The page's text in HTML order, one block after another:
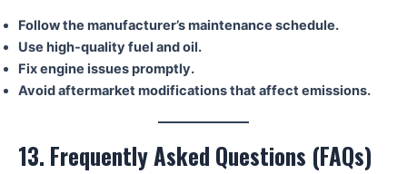
Follow the manufacturer’s maintenance schedule.
Use high-quality fuel and oil.
Fix engine issues promptly.
Avoid aftermarket modifications that affect emissions.
13. Frequently Asked Questions (FAQs)